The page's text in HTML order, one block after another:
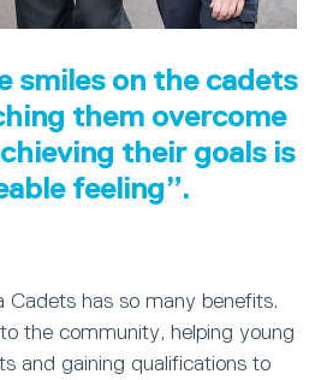
smiles on the cadets
them overcome
their goals is
feeling”.
Cadets has so many benefits.
the community, helping young
and gaining qualifications to